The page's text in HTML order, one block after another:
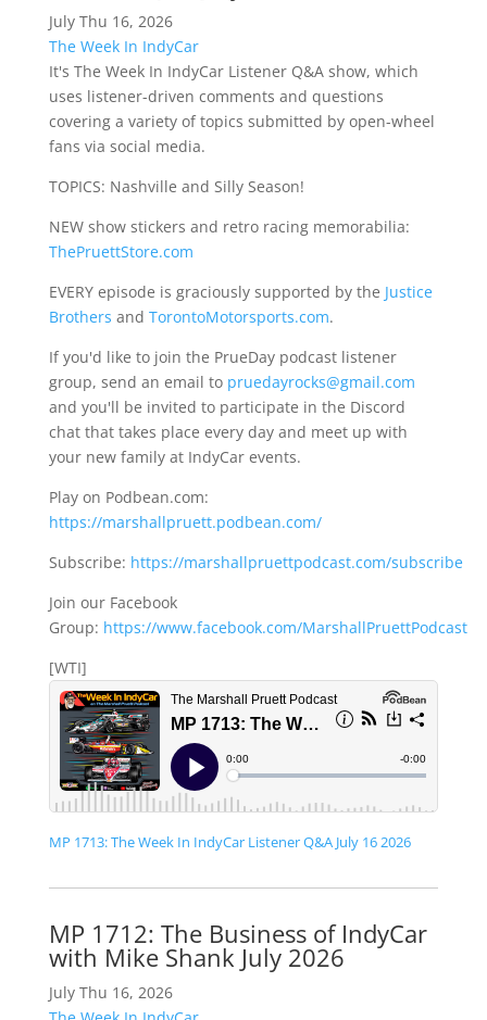
July Thu 16, 2026
The Week In IndyCar
It's The Week In IndyCar Listener Q&A show, which
uses listener-driven comments and questions
covering a variety of topics submitted by open-wheel
fans via social media.
TOPICS: Nashville and Silly Season!
NEW show stickers and retro racing memorabilia:
ThePruettStore.com
EVERY episode is graciously supported by the Justice
Brothers and TorontoMotorsports.com.
If you'd like to join the PrueDay podcast listener
group, send an email to pruedayrocks@gmail.com
and you'll be invited to participate in the Discord
chat that takes place every day and meet up with
your new family at IndyCar events.
Play on Podbean.com:
https://marshallpruett.podbean.com/
Subscribe: https://marshallpruettpodcast.com/subscribe
Join our Facebook
Group: https://www.facebook.com/MarshallPruettPodcast
[WTI]
MP 1713: The Week In IndyCar Listener Q&A July 16 2026
MP 1712: The Business of IndyCar
with Mike Shank July 2026
July Thu 16, 2026